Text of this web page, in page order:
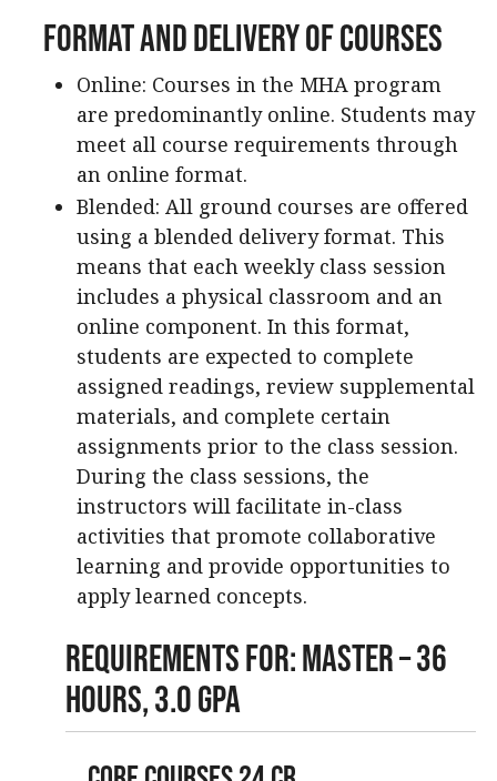
Format and Delivery of Courses
Online: Courses in the MHA program
are predominantly online. Students may
meet all course requirements through
an online format.
Blended: All ground courses are offered
using a blended delivery format. This
means that each weekly class session
includes a physical classroom and an
online component. In this format,
students are expected to complete
assigned readings, review supplemental
materials, and complete certain
assignments prior to the class session.
During the class sessions, the
instructors will facilitate in-class
activities that promote collaborative
learning and provide opportunities to
apply learned concepts.
Requirements For: Master – 36
Hours, 3.0 GPA